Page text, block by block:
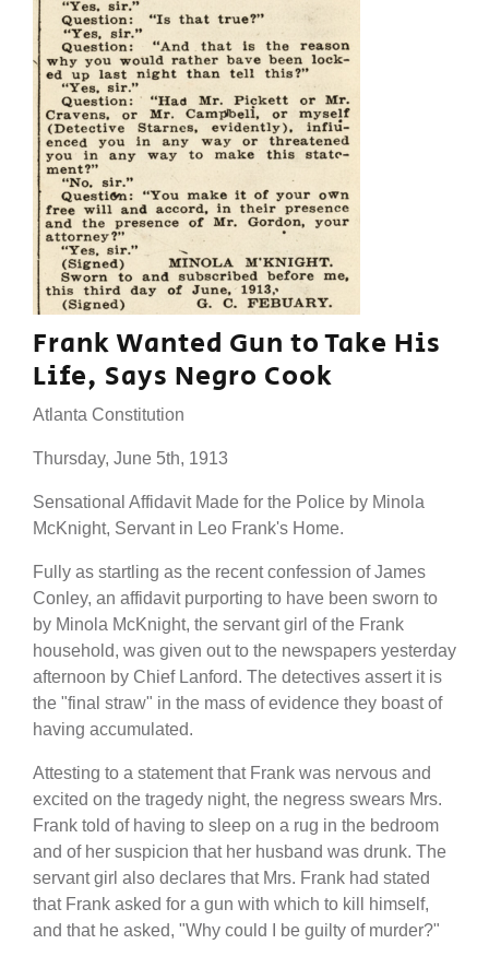
Frank Wanted Gun to Take His
Life, Says Negro Cook
Atlanta Constitution
Thursday, June 5th, 1913
Sensational Affidavit Made for the Police by Minola
McKnight, Servant in Leo Frank's Home.
Fully as startling as the recent confession of James
Conley, an affidavit purporting to have been sworn to
by Minola McKnight, the servant girl of the Frank
household, was given out to the newspapers yesterday
afternoon by Chief Lanford. The detectives assert it is
the "final straw" in the mass of evidence they boast of
having accumulated.
Attesting to a statement that Frank was nervous and
excited on the tragedy night, the negress swears Mrs.
Frank told of having to sleep on a rug in the bedroom
and of her suspicion that her husband was drunk. The
servant girl also declares that Mrs. Frank had stated
that Frank asked for a gun with which to kill himself,
and that he asked, "Why could I be guilty of murder?"